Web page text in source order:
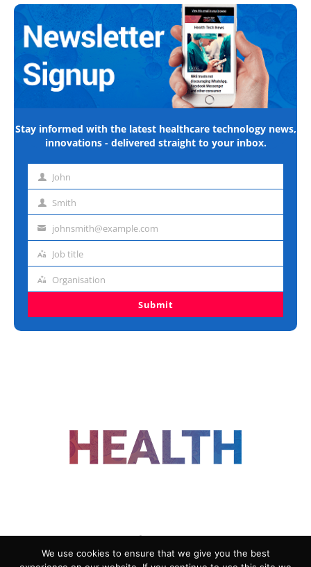
Stay informed with the latest healthcare technology news,
innovations - delivered straight to your inbox.
First John
Last Smith
Emailjohnsmith@example.com
Job
Job title
Organisation
Organisation
Submit
We use cookies to ensure that we give you the best